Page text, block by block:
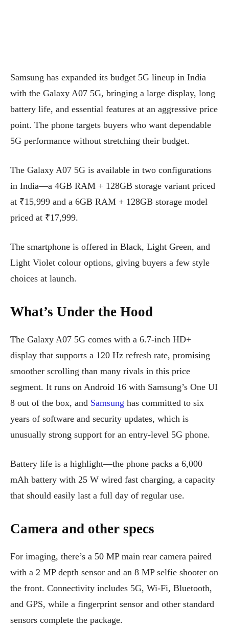
Samsung has expanded its budget 5G lineup in India
with the Galaxy A07 5G, bringing a large display, long
battery life, and essential features at an aggressive price
point. The phone targets buyers who want dependable
5G performance without stretching their budget.
The Galaxy A07 5G is available in two configurations
in India—a 4GB RAM + 128GB storage variant priced
at ₹15,999 and a 6GB RAM + 128GB storage model
priced at ₹17,999.
The smartphone is offered in Black, Light Green, and
Light Violet colour options, giving buyers a few style
choices at launch.
What’s Under the Hood
The Galaxy A07 5G comes with a 6.7-inch HD+
display that supports a 120 Hz refresh rate, promising
smoother scrolling than many rivals in this price
segment. It runs on Android 16 with Samsung’s One UI
8 out of the box, and Samsung has committed to six
years of software and security updates, which is
unusually strong support for an entry-level 5G phone.
Battery life is a highlight—the phone packs a 6,000
mAh battery with 25 W wired fast charging, a capacity
that should easily last a full day of regular use.
Camera and other specs
For imaging, there’s a 50 MP main rear camera paired
with a 2 MP depth sensor and an 8 MP selfie shooter on
the front. Connectivity includes 5G, Wi-Fi, Bluetooth,
and GPS, while a fingerprint sensor and other standard
sensors complete the package.